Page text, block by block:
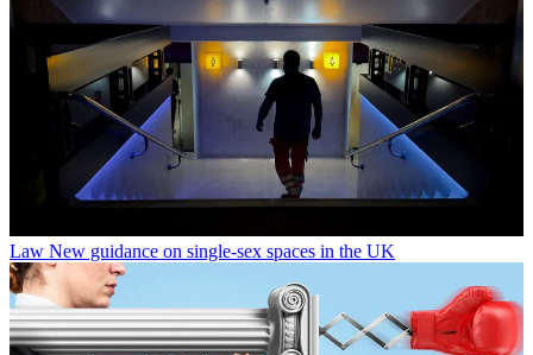
Law New guidance on single-sex spaces in the UK